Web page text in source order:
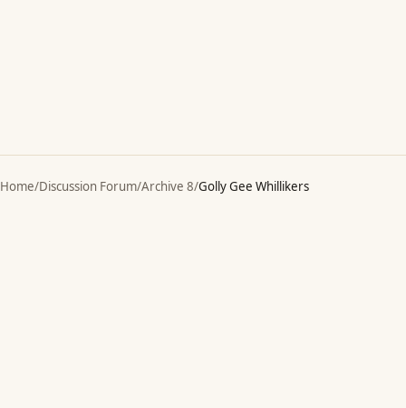
Home/Discussion Forum/Archive 8/Golly Gee Whillikers